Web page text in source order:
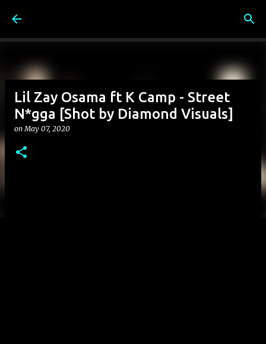
Lil Zay Osama ft K Camp - Street
N*gga [Shot by Diamond Visuals]
onMay 07, 2020